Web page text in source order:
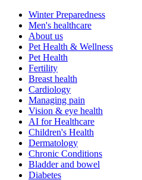
Winter Preparedness
Men's healthcare
About us
Pet Health & Wellness
Pet Health
Fertility
Breast health
Cardiology
Managing pain
Vision & eye health
AI for Healthcare
Children's Health
Dermatology
Chronic Conditions
Bladder and bowel
Diabetes